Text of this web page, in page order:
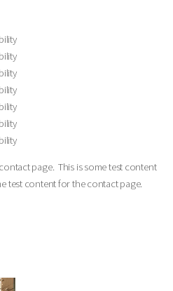
page. This is some test content
test content for the contact page.